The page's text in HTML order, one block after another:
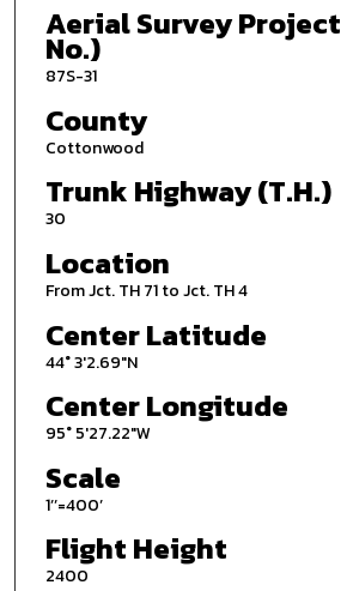
Aerial Survey Project
No.)
87S-31
County
Cottonwood
Trunk Highway (T.H.)
30
Location
From Jct. TH 71 to Jct. TH 4
Center Latitude
44° 3'2.69"N
Center Longitude
95° 5'27.22"W
Scale
1’’=400’
Flight Height
2400